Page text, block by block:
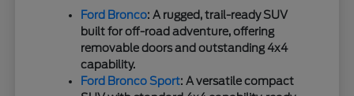
Ford Bronco: A rugged, trail-ready SUV
built for off-road adventure, offering
removable doors and outstanding 4x4
capability.
Ford Bronco Sport: A versatile compact